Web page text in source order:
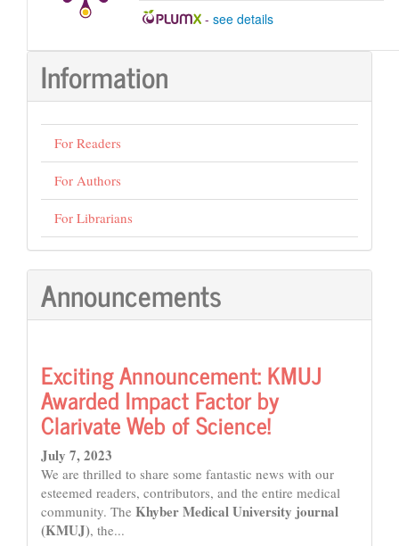
- see details
Information
For Readers
For Authors
For Librarians
Announcements
Exciting Announcement: KMUJ
Awarded Impact Factor by
Clarivate Web of Science!
July 7, 2023
We are thrilled to share some fantastic news with our
esteemed readers, contributors, and the entire medical
community. The Khyber Medical University journal
(KMUJ), the...